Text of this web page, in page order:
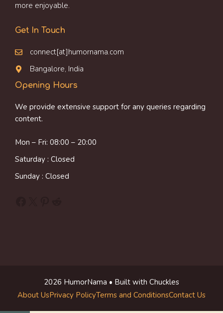
more enjoyable.
Get In Touch
connect[at]humornama.com
Bangalore, India
Opening Hours
We provide extensive support for any queries regarding
content.
Mon – Fri: 08:00 – 20:00
Saturday : Closed
Sunday : Closed
2026 HumorNama • Built with Chuckles
About UsPrivacy PolicyTerms and ConditionsContact Us